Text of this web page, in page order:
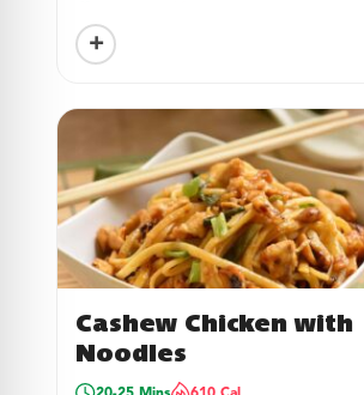
+
Cashew Chicken with
Noodles